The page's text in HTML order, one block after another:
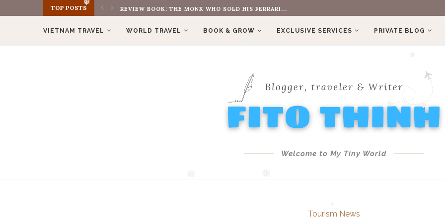
❅
❅
❅ ❅
TOP POSTS REVIEW BOOK: THE MONK WHO SOLD HIS FERRARI...
VIETNAM TRAVEL WORLD TRAVEL BOOK & GROW EXCLUSIVE SERVICES PRIVATE BLOG
Welcome to My Tiny World
Tourism News